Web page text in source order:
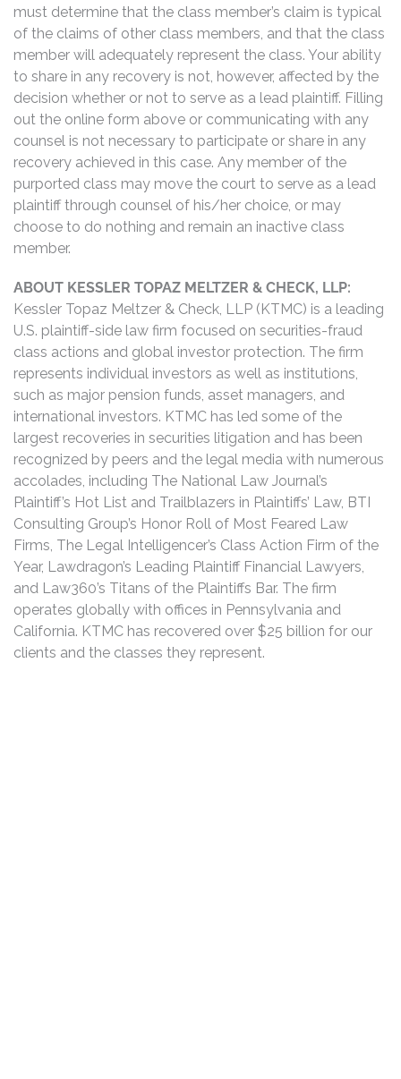
must determine that the class member’s claim is typical
of the claims of other class members, and that the class
member will adequately represent the class. Your ability
to share in any recovery is not, however, affected by the
decision whether or not to serve as a lead plaintiff. Filling
out the online form above or communicating with any
counsel is not necessary to participate or share in any
recovery achieved in this case. Any member of the
purported class may move the court to serve as a lead
plaintiff through counsel of his/her choice, or may
choose to do nothing and remain an inactive class
member.
ABOUT KESSLER TOPAZ MELTZER & CHECK, LLP:
Kessler Topaz Meltzer & Check, LLP (KTMC) is a leading
U.S. plaintiff-side law firm focused on securities-fraud
class actions and global investor protection. The firm
represents individual investors as well as institutions,
such as major pension funds, asset managers, and
international investors. KTMC has led some of the
largest recoveries in securities litigation and has been
recognized by peers and the legal media with numerous
accolades, including The National Law Journal’s
Plaintiff’s Hot List and Trailblazers in Plaintiffs’ Law, BTI
Consulting Group’s Honor Roll of Most Feared Law
Firms, The Legal Intelligencer’s Class Action Firm of the
Year, Lawdragon’s Leading Plaintiff Financial Lawyers,
and Law360’s Titans of the Plaintiffs Bar. The firm
operates globally with offices in Pennsylvania and
California. KTMC has recovered over $25 billion for our
clients and the classes they represent.